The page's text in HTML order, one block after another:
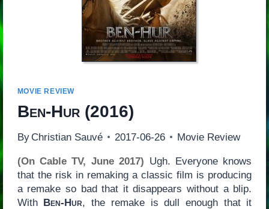
MOVIE REVIEW
Ben-Hur(2016)
By Christian Sauvé 2017-06-26 Movie Review
(On Cable TV, June 2017) Ugh. Everyone knows
that the risk in remaking a classic film is producing
a remake so bad that it disappears without a blip.
With Ben-Hur, the remake is dull enough that it